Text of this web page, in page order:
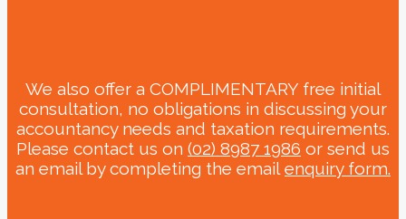
We also offer a COMPLIMENTARY free initial
consultation, no obligations in discussing your
accountancy needs and taxation requirements.
Please contact us on (02) 8987 1986 or send us
an email by completing the email enquiry form.